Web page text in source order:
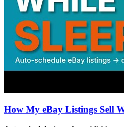
How My eBay Listings Sell